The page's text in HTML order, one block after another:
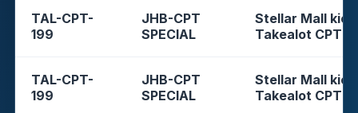
TAL-CPT-
199
JHB-CPT
SPECIAL
Stellar Mall
Takealot CPT
TAL-CPT-
199
JHB-CPT
SPECIAL
Stellar Mall
Takealot CPT